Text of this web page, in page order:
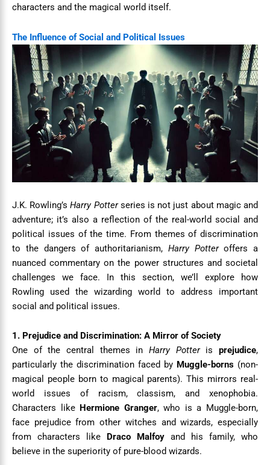
characters and the magical world itself.
The Influence of Social and Political Issues
J.K. Rowling’sHarry Potterseries is not just about magic and
adventure; it’s also a reflection of the real-world social and
political issues of the time. From themes of discrimination
to the dangers of authoritarianism, Harry Potteroffers a
nuanced commentary on the power structures and societal
challenges we face. In this section, we’ll explore how
Rowling used the wizarding world to address important
social and political issues.
1. Prejudice and Discrimination: A Mirror of Society
One of the central themes in Harry Potterisprejudice,
particularly the discrimination faced by Muggle-borns (non-
magical people born to magical parents). This mirrors real-
world issues of racism, classism, and xenophobia.
Characters like Hermione Granger, who is a Muggle-born,
face prejudice from other witches and wizards, especially
from characters like Draco Malfoy and his family, who
believe in the superiority of pure-blood wizards.